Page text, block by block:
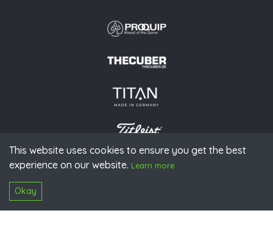
This website uses cookies to ensure you get the best
experience on our website. Learn more
Okay
© 2026 PGAoG